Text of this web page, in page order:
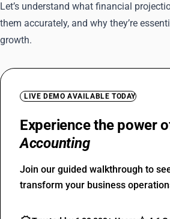
Let’s understand what financial
them accurately, and why they’re
growth.
LIVE DEMO AVAILABLE TODAY
Experience the power
Accounting
Join our guided walkthrough to
transform your business